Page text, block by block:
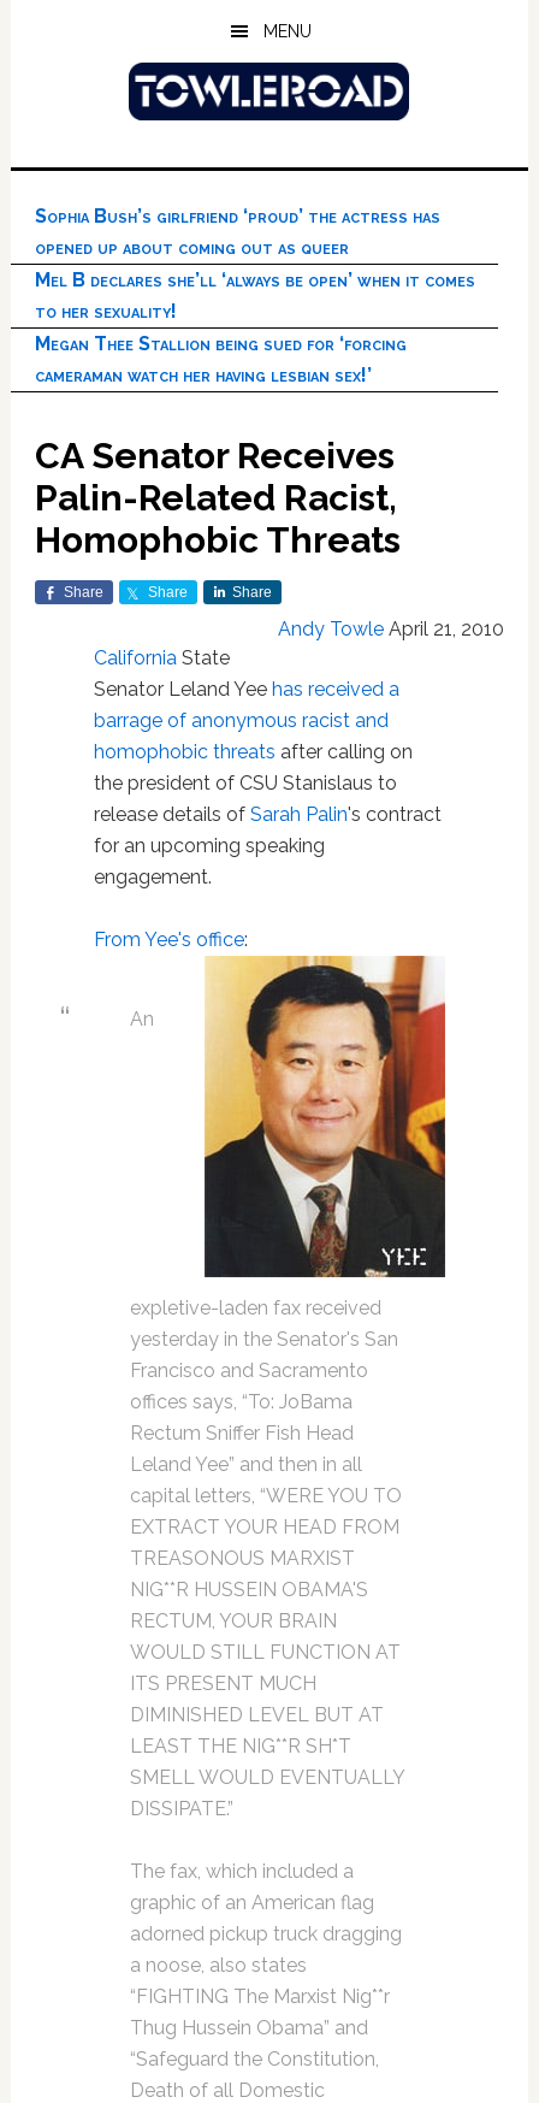
MENU
Sophia Bush’s girlfriend ‘proud’ the actress has
opened up about coming out as queer
Mel B declares she’ll ‘always be open’ when it comes
to her sexuality!
Megan Thee Stallion being sued for ‘forcing
cameraman watch her having lesbian sex!’
CA Senator Receives
Palin-Related Racist,
Homophobic Threats
Share Share Share
Andy Towle April 21, 2010
CaliforniaState
Senator Leland Yee has received a
barrage of anonymous racist and
homophobic threats after calling on
the president of CSU Stanislaus to
release details of Sarah Palin's contract
for an upcoming speaking
engagement.
From Yee's office:
An
expletive-laden fax received
yesterday in the Senator's San
Francisco and Sacramento
offices says, “To: JoBama
Rectum Sniffer Fish Head
Leland Yee” and then in all
capital letters, “WERE YOU TO
EXTRACT YOUR HEAD FROM
TREASONOUS MARXIST
NIG**R HUSSEIN OBAMA'S
RECTUM, YOUR BRAIN
WOULD STILL FUNCTION AT
ITS PRESENT MUCH
DIMINISHED LEVEL BUT AT
LEAST THE NIG**R SH*T
SMELL WOULD EVENTUALLY
DISSIPATE.”
The fax, which included a
graphic of an American flag
adorned pickup truck dragging
a noose, also states
“FIGHTING The Marxist Nig**r
Thug Hussein Obama” and
“Safeguard the Constitution,
Death of all Domestic